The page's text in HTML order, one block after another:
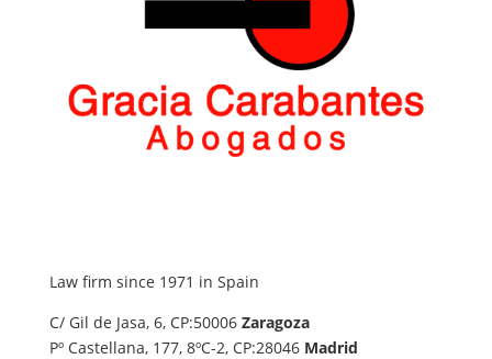
Law firm since 1971 in Spain
C/ Gil de Jasa, 6, CP:50006 Zaragoza
Pº Castellana, 177, 8ºC-2, CP:28046 Madrid